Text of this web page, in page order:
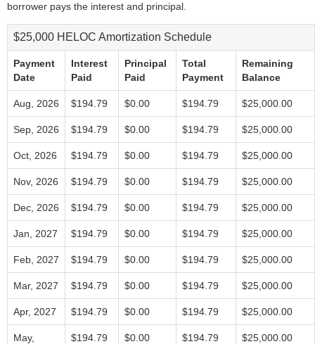
borrower pays the interest and principal.
$25,000 HELOC Amortization Schedule
Payment
Date
Interest
Paid
Principal
Paid
Total
Payment
Remaining
Balance
Aug, 2026 $194.79 $0.00 $194.79 $25,000.00
Sep, 2026 $194.79 $0.00 $194.79 $25,000.00
Oct, 2026 $194.79 $0.00 $194.79 $25,000.00
Nov, 2026 $194.79 $0.00 $194.79 $25,000.00
Dec, 2026 $194.79 $0.00 $194.79 $25,000.00
Jan, 2027 $194.79 $0.00 $194.79 $25,000.00
Feb, 2027 $194.79 $0.00 $194.79 $25,000.00
Mar, 2027 $194.79 $0.00 $194.79 $25,000.00
Apr, 2027 $194.79 $0.00 $194.79 $25,000.00
May,
$194.79 $0.00 $194.79 $25,000.00